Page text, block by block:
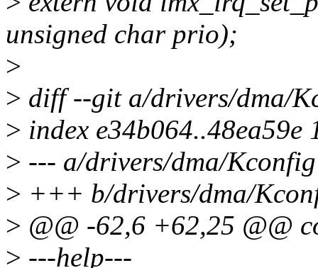
unsigned char prio);
>
> diff --git a/drivers/dma/
> index e34b064..48ea59e
> --- a/drivers/dma/Kconfig
> +++ b/drivers/dma/
> @@ -62,6 +62,25 @@
> ---help---